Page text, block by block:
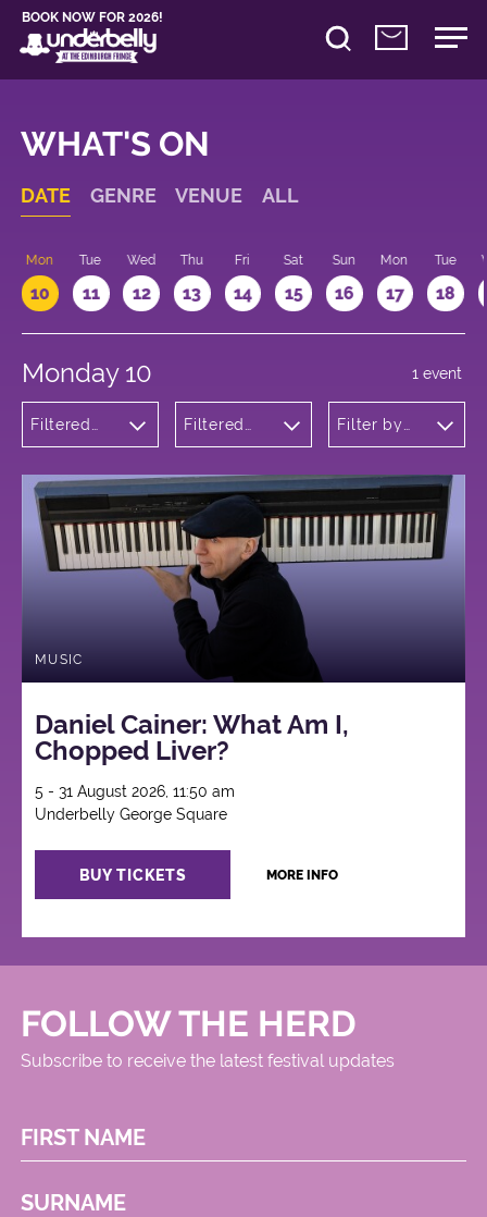
BOOK NOW FOR 2026!
WHAT'S ON
DATE GENRE VENUE ALL
Mon
10
Tue
11
Wed
12
Thu
13
Fri
14
Sat
15
Sun
16
Mon
17
Tue
18
Monday 10
Filtered
Filtered
George
Square
Filter by
1 event
MUSIC
Daniel Cainer: What Am I,
Chopped Liver?
5 - 31 August 2026, 11:50 am
Underbelly George Square
BUY TICKETS MORE INFO
FOLLOW THE HERD
Subscribe to receive the latest festival updates
FIRST NAME
SURNAME